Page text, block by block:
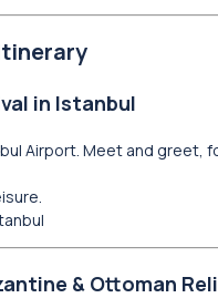
in Istanbul
Airport. Meet and greet,
& Ottoman